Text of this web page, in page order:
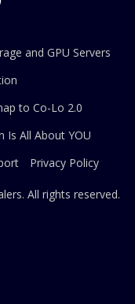
and GPU Servers
to Co-Lo 2.0
Is All About YOU
Privacy Policy
. All rights reserved.